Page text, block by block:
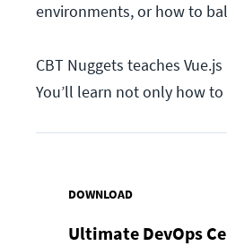
environments, or how to
CBT Nuggets teaches
You’ll learn not only how
DOWNLOAD
Ultimate DevOps